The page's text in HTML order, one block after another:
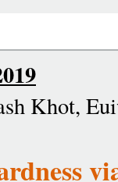
Khot,